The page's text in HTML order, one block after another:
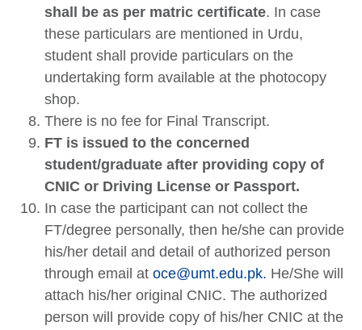
shall be as per matric certificate. In case
these particulars are mentioned in Urdu,
student shall provide particulars on the
undertaking form available at the photocopy
shop.
There is no fee for Final Transcript.
FT is issued to the concerned
student/graduate after providing copy of
CNIC or Driving License or Passport.
In case the participant can not collect the
FT/degree personally, then he/she can provide
his/her detail and detail of authorized person
through email at oce@umt.edu.pk. He/She will
attach his/her original CNIC. The authorized
person will provide copy of his/her CNIC at the